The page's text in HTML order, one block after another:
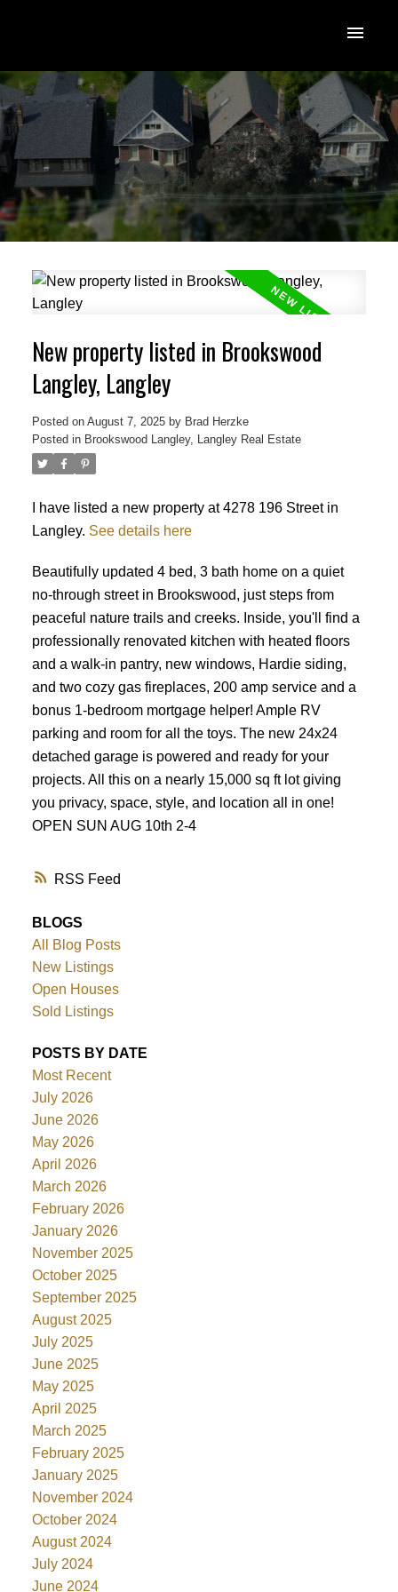
RSS
New property listed in Brookswood
Langley, Langley
Posted on August 7, 2025 by Brad Herzke
Posted in Brookswood Langley, Langley Real Estate
I have listed a new property at 4278 196 Street in
Langley. See details here
Beautifully updated 4 bed, 3 bath home on a quiet
no-through street in Brookswood, just steps from
peaceful nature trails and creeks. Inside, you'll find a
professionally renovated kitchen with heated floors
and a walk-in pantry, new windows, Hardie siding,
and two cozy gas fireplaces, 200 amp service and a
bonus 1-bedroom mortgage helper! Ample RV
parking and room for all the toys. The new 24x24
detached garage is powered and ready for your
projects. All this on a nearly 15,000 sq ft lot giving
you privacy, space, style, and location all in one!
OPEN SUN AUG 10th 2-4
BLOGS
All Blog Posts
New Listings
Open Houses
Sold Listings
POSTS BY DATE
Most Recent
July 2026
June 2026
May 2026
April 2026
March 2026
February 2026
January 2026
November 2025
October 2025
September 2025
August 2025
July 2025
June 2025
May 2025
April 2025
March 2025
February 2025
January 2025
November 2024
October 2024
August 2024
July 2024
June 2024